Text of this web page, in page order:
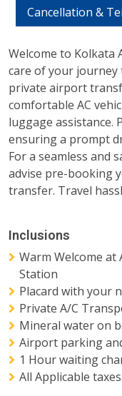
Cancellation &
Welcome to Kolkata
care of your
private airport
comfortable AC
luggage assistance.
ensuring a prompt
For a seamless and
advise pre-booking
transfer. Travel
Inclusions
Warm Welcome
Station
Placard with your
Private A/C
Mineral water on
Airport parking
1 Hour waiting
All Applicable taxes.